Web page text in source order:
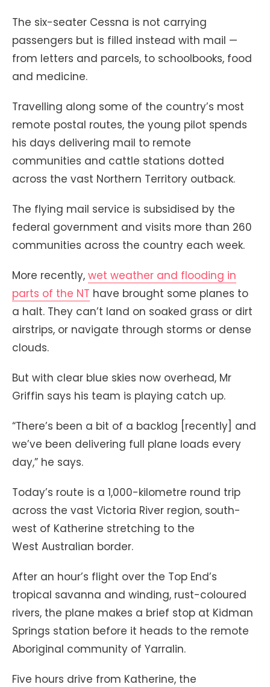
The six-seater Cessna is not carrying
passengers but is filled instead with mail —
from letters and parcels, to schoolbooks, food
and medicine.
Travelling along some of the country’s most
remote postal routes, the young pilot spends
his days delivering mail to remote
communities and cattle stations dotted
across the vast Northern Territory outback.
The flying mail service is subsidised by the
federal government and visits more than 260
communities across the country each week.
More recently, wet weather and flooding in
parts of the NT have brought some planes to
a halt. They can’t land on soaked grass or dirt
airstrips, or navigate through storms or dense
clouds.
But with clear blue skies now overhead, Mr
Griffin says his team is playing catch up.
“There’s been a bit of a backlog [recently] and
we’ve been delivering full plane loads every
day,” he says.
Today’s route is a 1,000-kilometre round trip
across the vast Victoria River region, south-
west of Katherine stretching to the
West Australian border.
After an hour’s flight over the Top End’s
tropical savanna and winding, rust-coloured
rivers, the plane makes a brief stop at Kidman
Springs station before it heads to the remote
Aboriginal community of Yarralin.
Five hours drive from Katherine, the